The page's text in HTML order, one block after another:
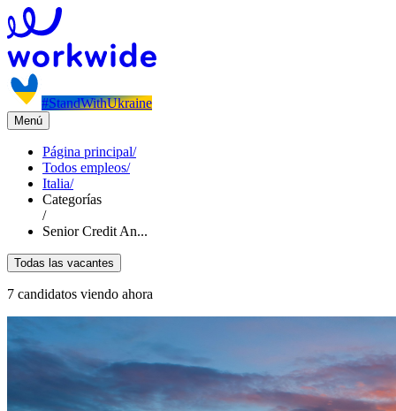
#StandWithUkraine
Menú
Página principal/
Todos empleos/
Italia/
Categorías
/
Senior Credit An...
Todas las vacantes
7 candidatos viendo ahora